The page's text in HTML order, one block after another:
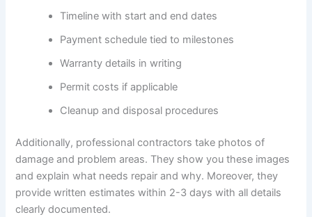
Timeline with start and end dates
Payment schedule tied to milestones
Warranty details in writing
Permit costs if applicable
Cleanup and disposal procedures
Additionally, professional contractors take photos of
damage and problem areas. They show you these images
and explain what needs repair and why. Moreover, they
provide written estimates within 2-3 days with all details
clearly documented.